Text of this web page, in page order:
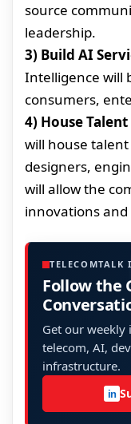
source
leadership.
3) Build AI
Intelligence will
consumers,
4) House
will house
designers,
will allow the
innovations
TELECOMTALK
Follow the
Get our
telecom, AI,
infrastructure.
in